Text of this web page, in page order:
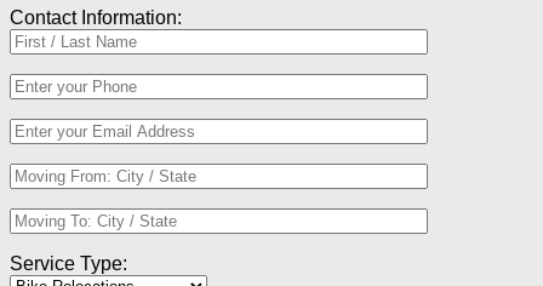
Contact Information:
Service Type: